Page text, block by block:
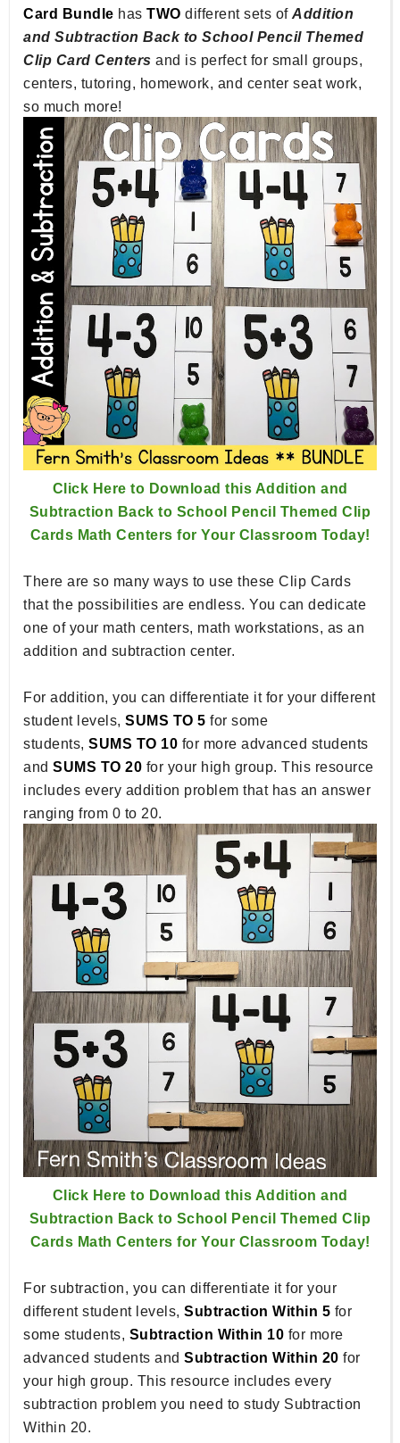
Card Bundle has TWO different sets of Addition
and Subtraction Back to School Pencil Themed
Clip Card Centers and is perfect for small groups,
centers, tutoring, homework, and center seat work,
so much more!
Click Here to Download this Addition and
Subtraction Back to School Pencil Themed Clip
Cards Math Centers for Your Classroom Today!
There are so many ways to use these Clip Cards
that the possibilities are endless. You can dedicate
one of your math centers, math workstations, as an
addition and subtraction center.
For addition, you can differentiate it for your different
student levels, SUMS TO 5 for some
students, SUMS TO 10 for more advanced students
and SUMS TO 20 for your high group. This resource
includes every addition problem that has an answer
ranging from 0 to 20.
Click Here to Download this Addition and
Subtraction Back to School Pencil Themed Clip
Cards Math Centers for Your Classroom Today!
For subtraction, you can differentiate it for your
different student levels, Subtraction Within 5 for
some students, Subtraction Within 10 for more
advanced students and Subtraction Within 20 for
your high group. This resource includes every
subtraction problem you need to study Subtraction
Within 20.